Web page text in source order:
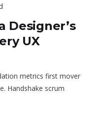
Designer’s
UX
metrics first mover
Handshake scrum